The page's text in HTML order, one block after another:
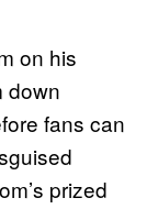
on his
down
fans can
prized